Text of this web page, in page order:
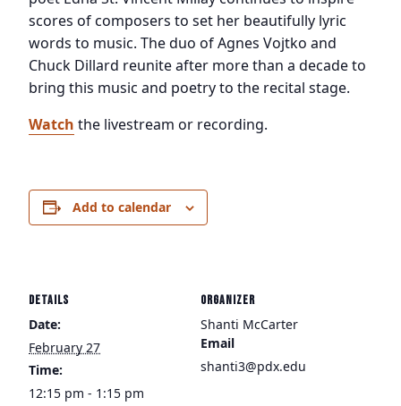
scores of composers to set her beautifully lyric
words to music. The duo of Agnes Vojtko and
Chuck Dillard reunite after more than a decade to
bring this music and poetry to the recital stage.
Watch the livestream or recording.
Add to calendar
DETAILS
Date:
February 27
Time:
12:15 pm - 1:15 pm
ORGANIZER
Shanti McCarter
Email
shanti3@pdx.edu